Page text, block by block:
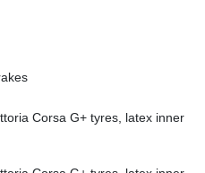
Corsa G+ tyres, latex inner